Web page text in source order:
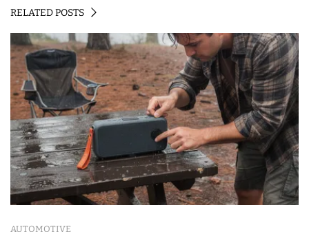
RELATED POSTS
AUTOMOTIVE